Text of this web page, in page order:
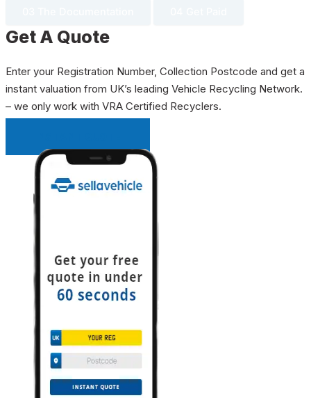
Get A Quote
Enter your Registration Number, Collection Postcode and get a
instant valuation from UK’s leading Vehicle Recycling Network.
– we only work with VRA Certified Recyclers.